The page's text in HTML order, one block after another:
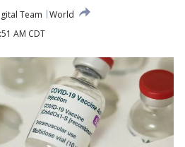
Team
World
AM CDT